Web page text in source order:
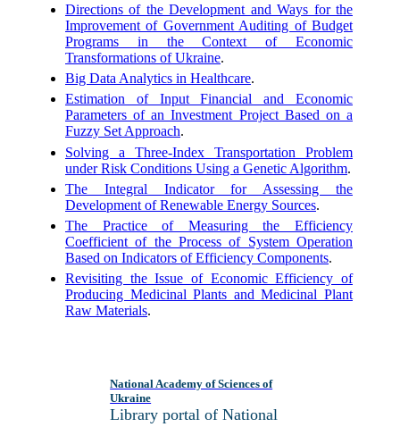
Directions of the Development and Ways for the
Improvement of Government Auditing of Budget
Programs in the Context of Economic
Transformations of Ukraine.
Big Data Analytics in Healthcare.
Estimation of Input Financial and Economic
Parameters of an Investment Project Based on a
Fuzzy Set Approach.
Solving a Three-Index Transportation Problem
under Risk Conditions Using a Genetic Algorithm.
The Integral Indicator for Assessing the
Development of Renewable Energy Sources.
The Practice of Measuring the Efficiency
Coefficient of the Process of System Operation
Based on Indicators of Efficiency Components.
Revisiting the Issue of Economic Efficiency of
Producing Medicinal Plants and Medicinal Plant
Raw Materials.
National Academy of Sciences of
Ukraine
Library portal of National